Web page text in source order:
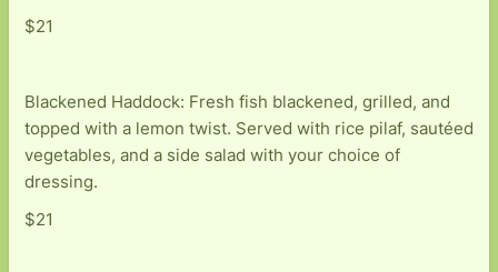
$21
Blackened Haddock: Fresh fish blackened, grilled, and
topped with a lemon twist. Served with rice pilaf, sautéed
vegetables, and a side salad with your choice of
dressing.
$21